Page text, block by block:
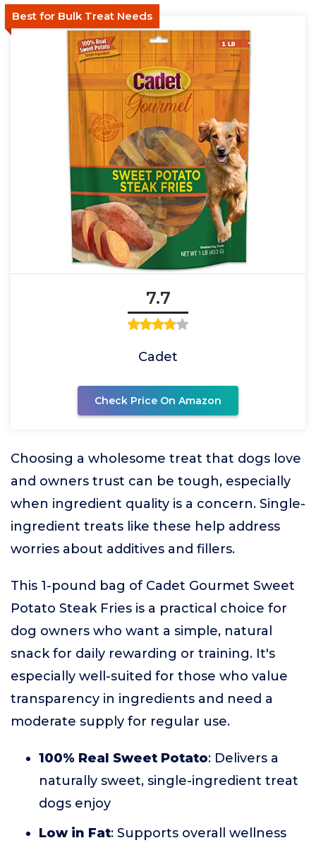
Best for Bulk Treat Needs
7.7
Cadet
Check Price On Amazon
Choosing a wholesome treat that dogs love
and owners trust can be tough, especially
when ingredient quality is a concern. Single-
ingredient treats like these help address
worries about additives and fillers.
This 1-pound bag of Cadet Gourmet Sweet
Potato Steak Fries is a practical choice for
dog owners who want a simple, natural
snack for daily rewarding or training. It's
especially well-suited for those who value
transparency in ingredients and need a
moderate supply for regular use.
100% Real Sweet Potato: Delivers a
naturally sweet, single-ingredient treat
dogs enjoy
Low in Fat: Supports overall wellness